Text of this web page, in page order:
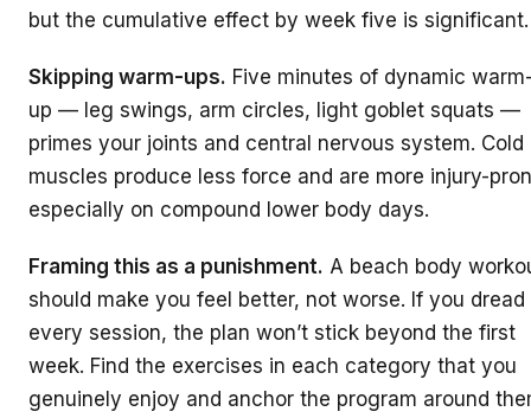
but the cumulative effect by week five is significant.
Skipping warm-ups. Five minutes of dynamic
up — leg swings, arm circles, light goblet squats —
primes your joints and central nervous system. Cold
muscles produce less force and are more injury-
especially on compound lower body days.
Framing this as a punishment. A beach body
should make you feel better, not worse. If you dread
every session, the plan won’t stick beyond the first
week. Find the exercises in each category that you
genuinely enjoy and anchor the program around